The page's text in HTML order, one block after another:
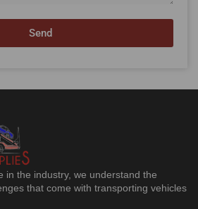
Send
in the industry, we understand the
that come with transporting vehicles